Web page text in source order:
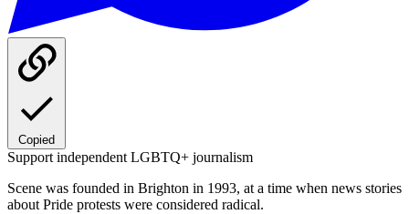
Copied
Support independent LGBTQ+ journalism
Scene was founded in Brighton in 1993, at a time when news stories
about Pride protests were considered radical.